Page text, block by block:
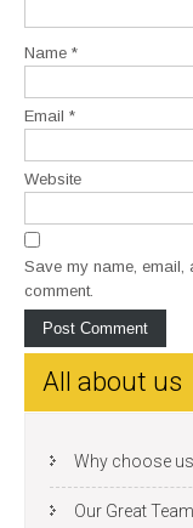
Name *
Email *
Website
Save my name, email,
comment.
All about us
Why choose
Our Great Team